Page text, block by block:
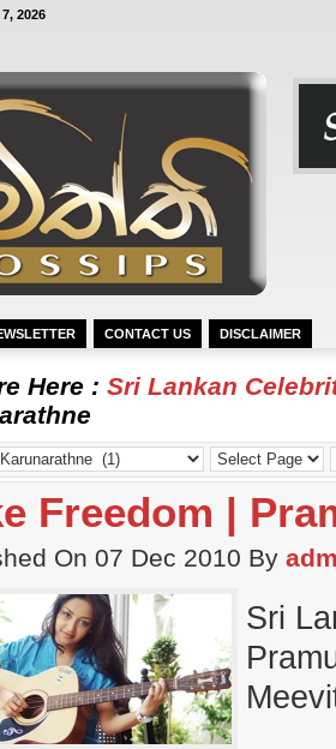
2026
CONTACT US DISCLAIMER
Here : Sri Lankan
Freedom |
On 07 Dec 2010 By
Sri